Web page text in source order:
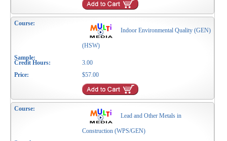
Indoor Environmental Quality (GEN)
(HSW)
3.00
$57.00
Lead and Other Metals in
Construction (WPS/GEN)